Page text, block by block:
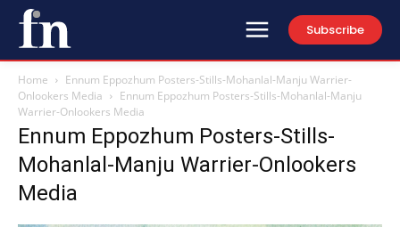
Subscribe
Home
Ennum Eppozhum Posters-Stills-Mohanlal-Manju Warrier-
Onlookers Media
Ennum Eppozhum Posters-Stills-Mohanlal-Manju
Warrier-Onlookers Media
Ennum Eppozhum Posters-Stills-
Mohanlal-Manju Warrier-Onlookers
Media